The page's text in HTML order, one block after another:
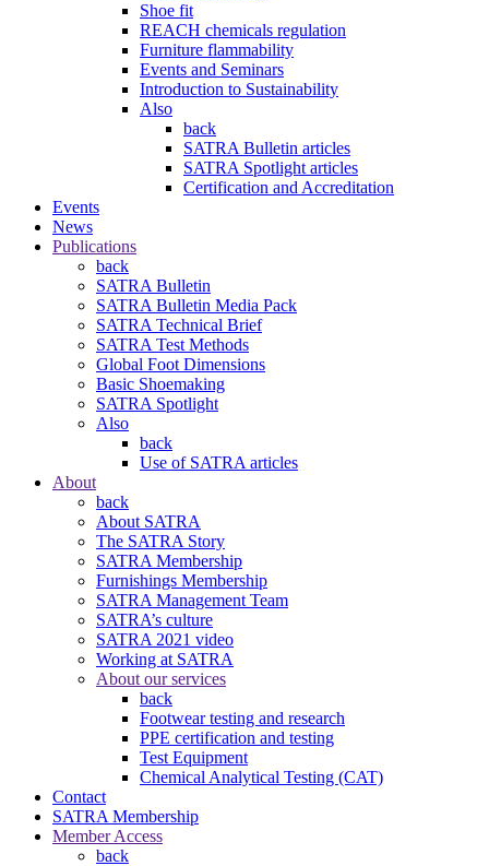
Shoe fit
REACH chemicals regulation
Furniture flammability
Events and Seminars
Introduction to Sustainability
Also
back
SATRA Bulletin articles
SATRA Spotlight articles
Certification and Accreditation
Events
News
Publications
back
SATRA Bulletin
SATRA Bulletin Media Pack
SATRA Technical Brief
SATRA Test Methods
Global Foot Dimensions
Basic Shoemaking
SATRA Spotlight
Also
back
Use of SATRA articles
About
back
About SATRA
The SATRA Story
SATRA Membership
Furnishings Membership
SATRA Management Team
SATRA’s culture
SATRA 2021 video
Working at SATRA
About our services
back
Footwear testing and research
PPE certification and testing
Test Equipment
Chemical Analytical Testing (CAT)
Contact
SATRA Membership
Member Access
back